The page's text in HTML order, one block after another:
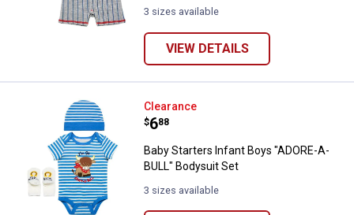
3 sizes available
VIEW DETAILS
Baby Starters Infant Boys
Clearance
Price:
$6
. 88
Baby Starters Infant Boys "ADORE-A-
BULL" Bodysuit Set
3 sizes available